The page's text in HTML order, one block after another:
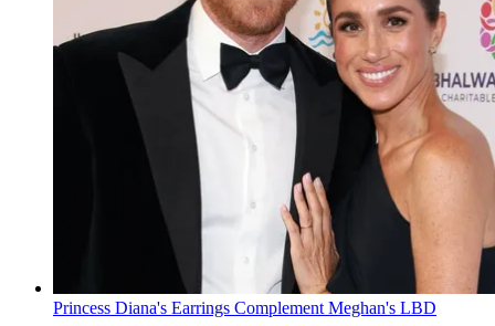
Princess Diana's Earrings Complement Meghan's LBD